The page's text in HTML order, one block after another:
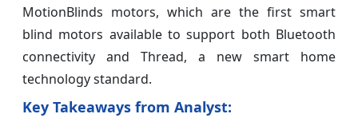
MotionBlinds motors, which are the first smart
blind motors available to support both Bluetooth
connectivity and Thread, a new smart home
technology standard.
Key Takeaways from Analyst: